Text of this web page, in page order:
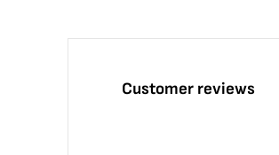
Customer reviews